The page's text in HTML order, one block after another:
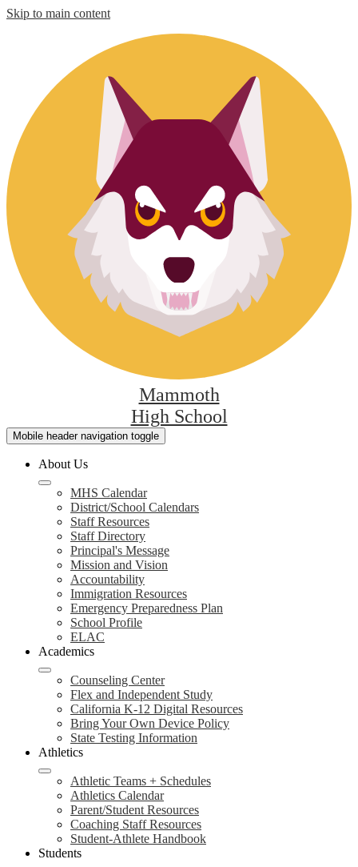
Skip to main content
Mammoth
High School
Mobile header navigation toggle
About Us
MHS Calendar
District/School Calendars
Staff Resources
Staff Directory
Principal's Message
Mission and Vision
Accountability
Immigration Resources
Emergency Preparedness Plan
School Profile
ELAC
Academics
Counseling Center
Flex and Independent Study
California K-12 Digital Resources
Bring Your Own Device Policy
State Testing Information
Athletics
Athletic Teams + Schedules
Athletics Calendar
Parent/Student Resources
Coaching Staff Resources
Student-Athlete Handbook
Students